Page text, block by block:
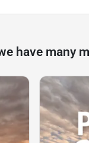
have many